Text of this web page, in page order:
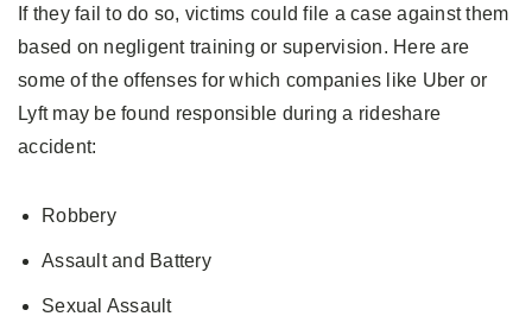
If they fail to do so, victims could file a case against them
based on negligent training or supervision. Here are
some of the offenses for which companies like Uber or
Lyft may be found responsible during a rideshare
accident:
Robbery
Assault and Battery
Sexual Assault